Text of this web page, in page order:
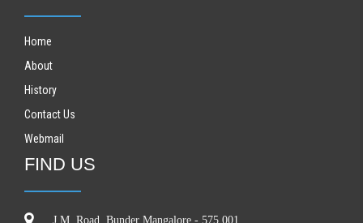
Home
About
History
Contact Us
Webmail
FIND US
J.M. Road, Bunder Mangalore - 575 001.